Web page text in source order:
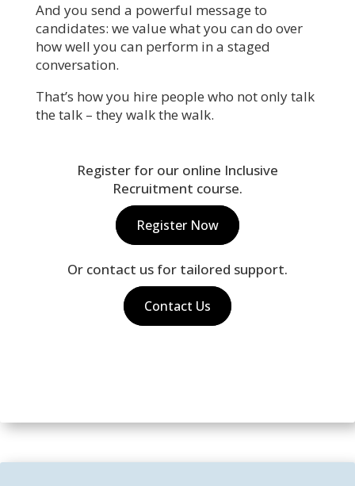
And you send a powerful message to
candidates: we value what you can do over
how well you can perform in a staged
conversation.
That’s how you hire people who not only talk
the talk – they walk the walk.
Register for our online Inclusive
Recruitment course.
Register Now
Or contact us for tailored support.
Contact Us